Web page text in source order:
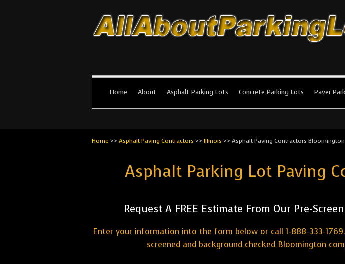
All About Parking Lots
Home About Asphalt Parking Lots Concrete Parking Lots Paver
Home >> Asphalt Paving Contractors >> Illinois >> Asphalt Paving Contractors Bloomington
Asphalt Parking Lot Paving
Request A FREE Estimate From Our Pre-
Enter your information into the form below or call 1-888-333-
screened and background checked Bloomington